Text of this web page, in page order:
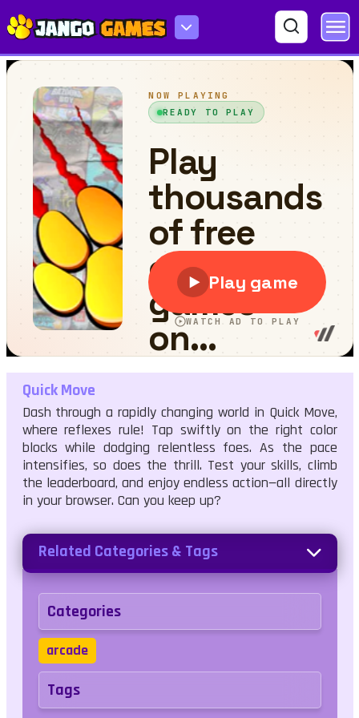
Quick Move
Quick Move
Dash through a rapidly changing world in Quick Move,
where reflexes rule! Tap swiftly on the right color
blocks while dodging relentless foes. As the pace
intensifies, so does the thrill. Test your skills, climb
the leaderboard, and enjoy endless action—all directly
in your browser. Can you keep up?
Related Categories & Tags
Categories
arcade
Tags